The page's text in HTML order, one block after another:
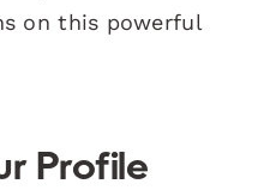
on this powerful
Profile